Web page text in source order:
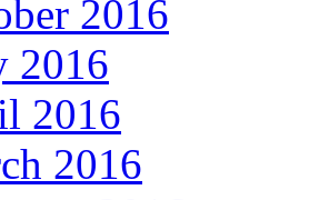
2016
2016
2016
2016